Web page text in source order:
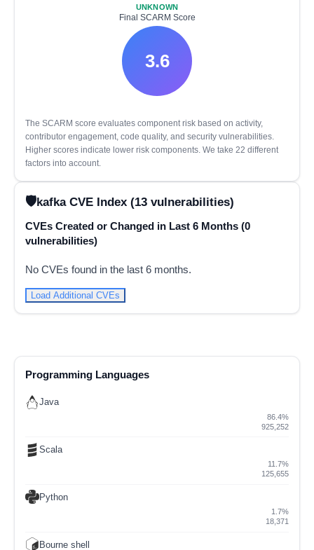
UNKNOWN
Final SCARM Score
3.6
The SCARM score evaluates component risk based on activity,
contributor engagement, code quality, and security vulnerabilities.
Higher scores indicate lower risk components. We take 22 different
factors into account.
kafka CVE Index (13 vulnerabilities)
CVEs Created or Changed in Last 6 Months (0
vulnerabilities)
No CVEs found in the last 6 months.
Load Additional CVEs
Programming Languages
Java
86.4%
925,252
Scala
11.7%
125,655
Python
1.7%
18,371
Bourne shell